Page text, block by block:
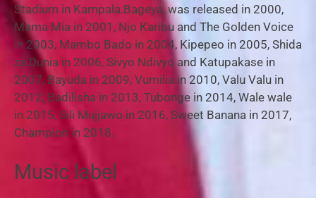
Stadium in Kampala.Bageya, was released in 2000,
Mama Mia in 2001, Njo Karibu and The Golden Voice
in 2003, Mambo Bado in 2004, Kipepeo in 2005, Shida
za Dunia in 2006, Sivyo Ndivyo and Katupakase in
2007, Bayuda in 2009, Vumilia in 2010, Valu Valu in
2012, Badilisha in 2013, Tubonge in 2014, Wale wale
in 2015, Sili Mujjawo in 2016, Sweet Banana in 2017,
Champion in 2018.
Music label